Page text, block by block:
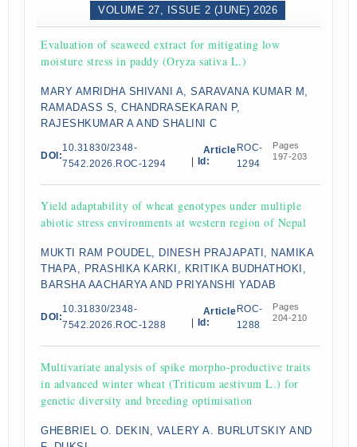
VOLUME 27, ISSUE 2 (JUNE) 2026
Evaluation of seaweed extract for mitigating low
moisture stress in paddy (Oryza sativa L.)
MARY AMRIDHA SHIVANI A, SARAVANA KUMAR M,
RAMADASS S, CHANDRASEKARAN P,
RAJESHKUMAR A AND SHALINI C
DOI:
10.31830/2348-
7542.2026.ROC-1294
Article
Id:
ROC-
1294
Pages
197-203
Yield adaptability of wheat genotypes under multiple
abiotic stress environments at western region of Nepal
MUKTI RAM POUDEL, DINESH PRAJAPATI, NAMIKA
THAPA, PRASHIKA KARKI, KRITIKA BUDHATHOKI,
BARSHA AACHARYA AND PRIYANSHI YADAB
DOI:
10.31830/2348-
7542.2026.ROC-1288
Article
Id:
ROC-
1288
Pages
204-210
Multivariate analysis of spike morpho-productive traits
in advanced winter wheat (Triticum aestivum L.) for
genetic diversity and breeding optimisation
GHEBRIEL O. DEKIN, VALERY A. BURLUTSKIY AND